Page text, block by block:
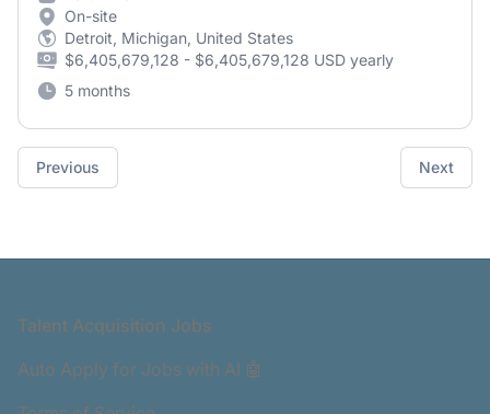
On-site
Detroit, Michigan, United States
$6,405,679,128 - $6,405,679,128 USD yearly
5 months
Previous Next
Footer
Talent Acquisition Jobs
Auto Apply for Jobs with AI 🤖